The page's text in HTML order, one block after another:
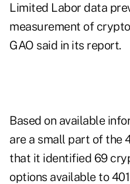
Limited Labor data
measurement of
GAO said in its report.
Based on available
are a small part of the
that it identified 69
options available to